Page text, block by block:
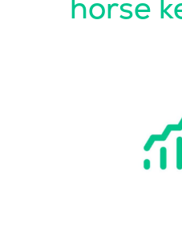
horse